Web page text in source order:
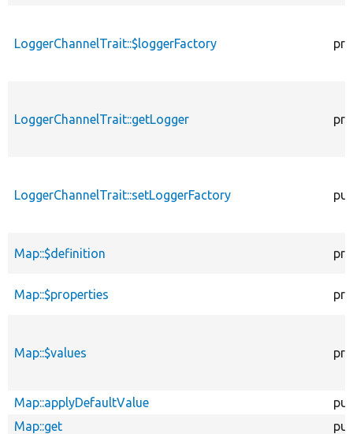
LoggerChannelTrait::$loggerFactory
LoggerChannelTrait::getLogger
LoggerChannelTrait::setLoggerFactory
Map::$definition
Map::$properties
Map::$values
Map::applyDefaultValue
Map::get